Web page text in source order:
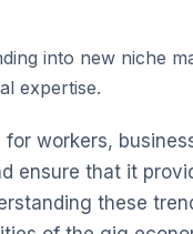
into new niche
expertise.
workers,
ensure that it
these